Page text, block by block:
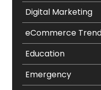
Digital Marketing
eCommerce
Education
Emergency